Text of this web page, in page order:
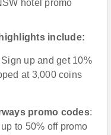
hotel promo
include:
Sign up and get 10%
at 3,000 coins
promo codes:
to 50% off promo